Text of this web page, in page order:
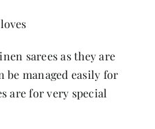
sarees as they are
be managed easily for
are for very special